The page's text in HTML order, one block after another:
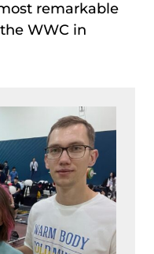
remarkable
WWC in